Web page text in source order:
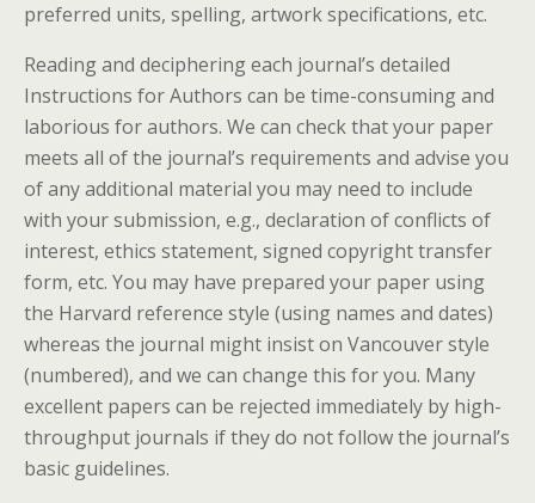
preferred units, spelling, artwork specifications, etc.
Reading and deciphering each journal’s detailed
Instructions for Authors can be time-consuming and
laborious for authors. We can check that your paper
meets all of the journal’s requirements and advise you
of any additional material you may need to include
with your submission, e.g., declaration of conflicts of
interest, ethics statement, signed copyright transfer
form, etc. You may have prepared your paper using
the Harvard reference style (using names and dates)
whereas the journal might insist on Vancouver style
(numbered), and we can change this for you. Many
excellent papers can be rejected immediately by high-
throughput journals if they do not follow the journal’s
basic guidelines.